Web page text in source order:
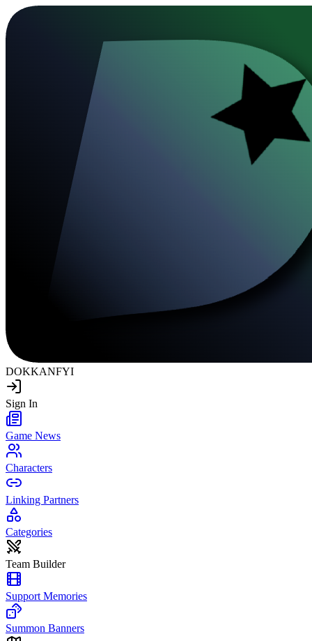
DOKKANFYI
Sign In
Game News
Characters
Linking Partners
Categories
Team Builder
Support Memories
Summon Banners